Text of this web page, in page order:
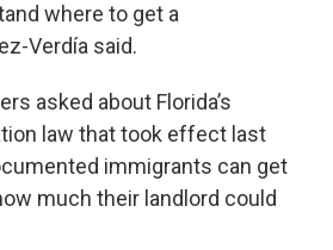
where to get a
Verdía said.
asked about Florida’s
law that took effect last
immigrants can get
much their landlord could